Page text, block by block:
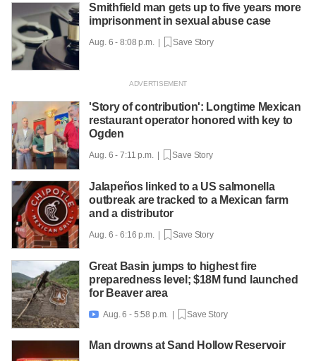
Smithfield man gets up to five years more
imprisonment in sexual abuse case
Aug. 6 - 8:08 p.m. | Save Story
'Story of contribution': Longtime Mexican
restaurant operator honored with key to
Ogden
Aug. 6 - 7:11 p.m. | Save Story
Jalapeños linked to a US salmonella
outbreak are tracked to a Mexican farm
and a distributor
Aug. 6 - 6:16 p.m. | Save Story
Great Basin jumps to highest fire
preparedness level; $18M fund launched
for Beaver area
 Aug. 6 - 5:58 p.m. | Save Story
Man drowns at Sand Hollow Reservoir